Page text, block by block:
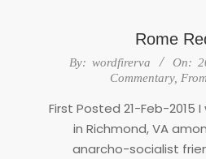
Rome
2016-
11
By: wordfirerva On:
Commentary,
First Posted 21-Feb-2015
in Richmond, VA
anarcho-socialist